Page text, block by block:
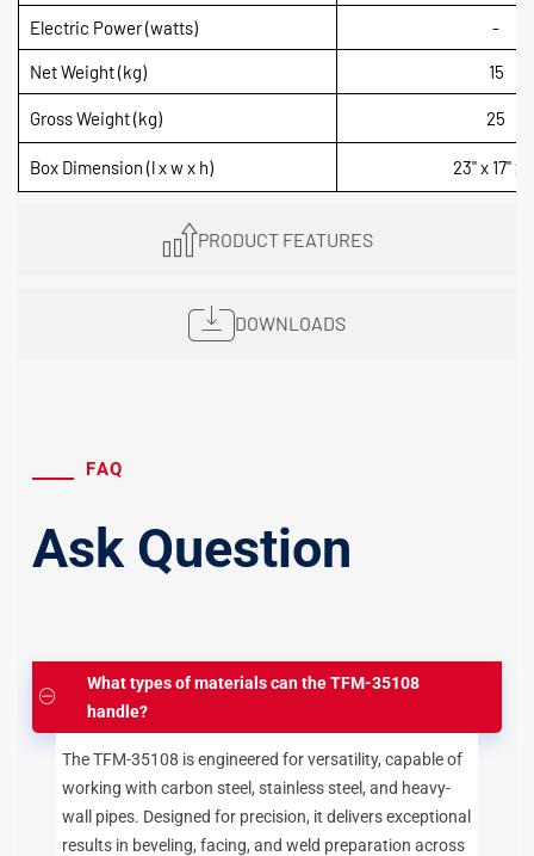
PRODUCT FEATURES
DOWNLOADS
Electric Power (watts) -
Net Weight (kg) 15
Gross Weight (kg) 25
Box Dimension (l x w x h) 23" x 17" x
FAQ
Ask Question
What types of materials can the TFM-35108
handle?
The TFM-35108 is engineered for versatility, capable of
working with carbon steel, stainless steel, and heavy-
wall pipes. Designed for precision, it delivers exceptional
results in beveling, facing, and weld preparation across